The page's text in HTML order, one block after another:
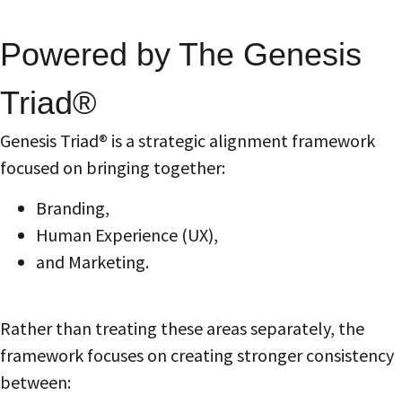
Powered by The Genesis
Triad®
Genesis Triad® is a strategic alignment framework
focused on bringing together:
Branding,
Human Experience (UX),
and Marketing.
Rather than treating these areas separately, the
framework focuses on creating stronger consistency
between: